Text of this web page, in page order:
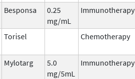
Besponsa
0.25
mg/mL
Immunotherapy
Torisel Chemotherapy
Mylotarg
5.0
mg/5mL
Immunotherapy